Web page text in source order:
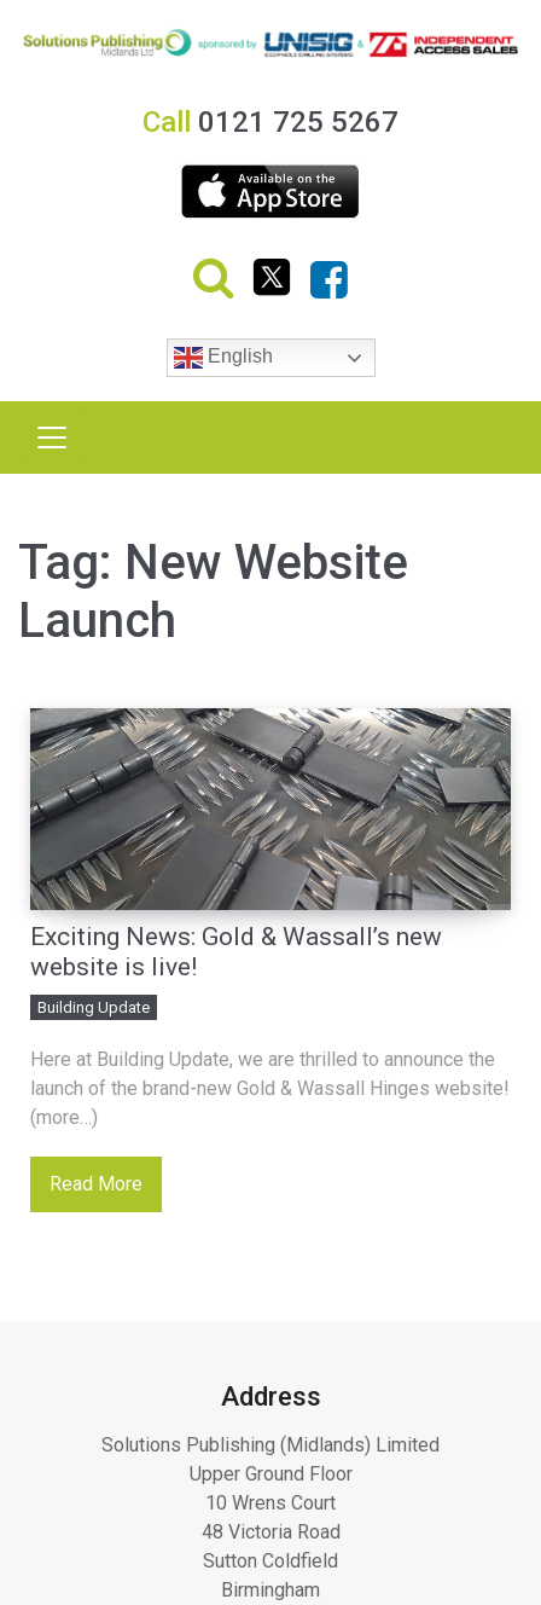
Call 0121 725 5267
English
Tag: New Website
Launch
Exciting News: Gold & Wassall’s new
website is live!
Building Update
Here at Building Update, we are thrilled to announce the
launch of the brand-new Gold & Wassall Hinges website!
(more…)
Read More
Address
Solutions Publishing (Midlands) Limited
Upper Ground Floor
10 Wrens Court
48 Victoria Road
Sutton Coldfield
Birmingham